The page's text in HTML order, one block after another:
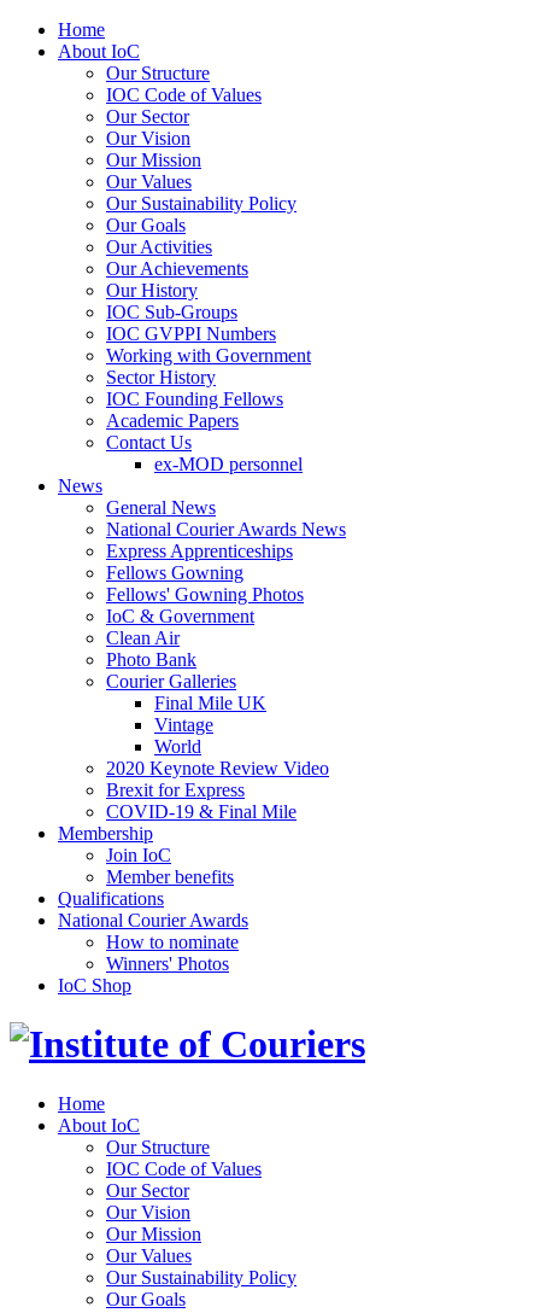
Home
About IoC
Our Structure
IOC Code of Values
Our Sector
Our Vision
Our Mission
Our Values
Our Sustainability Policy
Our Goals
Our Activities
Our Achievements
Our History
IOC Sub-Groups
IOC GVPPI Numbers
Working with Government
Sector History
IOC Founding Fellows
Academic Papers
Contact Us
ex-MOD personnel
News
General News
National Courier Awards News
Express Apprenticeships
Fellows Gowning
Fellows' Gowning Photos
IoC & Government
Clean Air
Photo Bank
Courier Galleries
Final Mile UK
Vintage
World
2020 Keynote Review Video
Brexit for Express
COVID-19 & Final Mile
Membership
Join IoC
Member benefits
Qualifications
National Courier Awards
How to nominate
Winners' Photos
IoC Shop
Home
About IoC
Our Structure
IOC Code of Values
Our Sector
Our Vision
Our Mission
Our Values
Our Sustainability Policy
Our Goals